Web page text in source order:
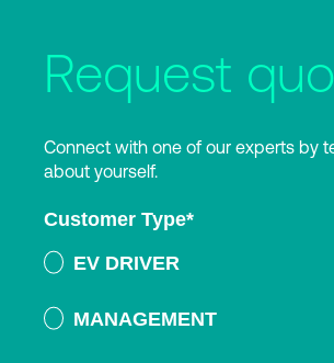
Request
Connect with one of our experts by
about yourself.
Customer Type*
EV DRIVER
MANAGEMENT